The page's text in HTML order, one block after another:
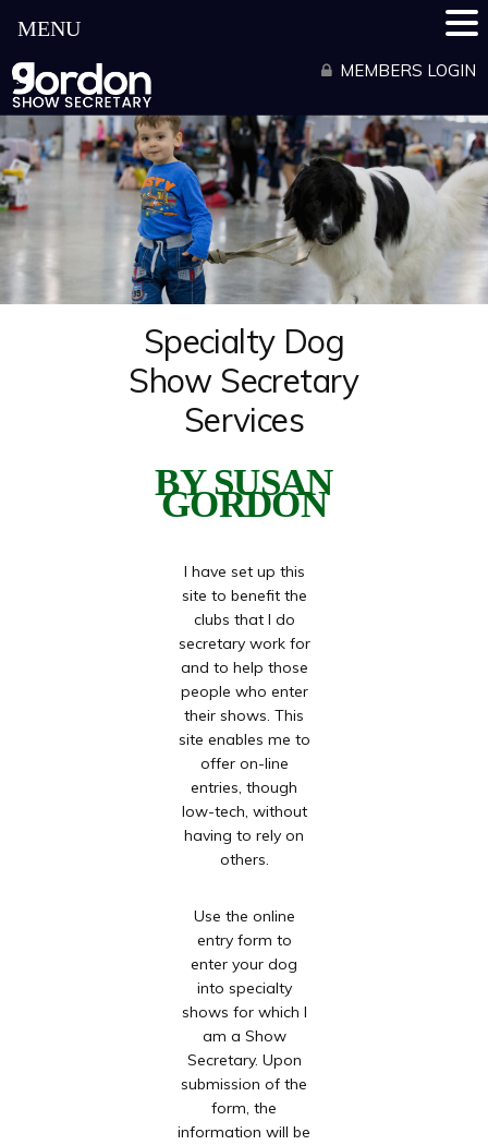
to
content
MEMBERS LOGIN
Specialty Dog
Show Secretary
Services
BY SUSAN
GORDON
I have set up this
site to benefit the
clubs that I do
secretary work for
and to help those
people who enter
their shows. This
site enables me to
offer on-line
entries, though
low-tech, without
having to rely on
others.
Use the online
entry form to
enter your dog
into specialty
shows for which I
am a Show
Secretary. Upon
submission of the
form, the
information will be
MENU